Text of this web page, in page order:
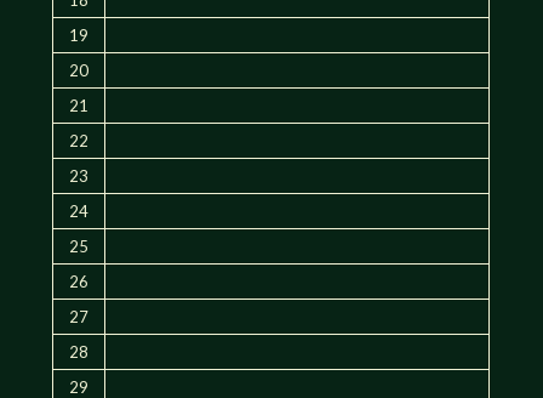
19
20
21
22
23
24
25
26
27
28
29